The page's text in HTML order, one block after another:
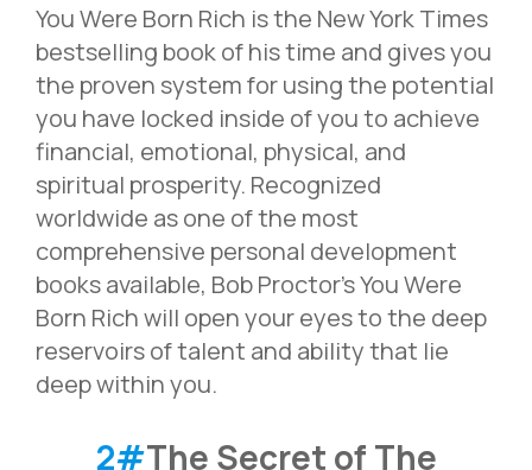
You Were Born Rich is the New York Times
bestselling book of his time and gives you
the proven system for using the potential
you have locked inside of you to achieve
financial, emotional, physical, and
spiritual prosperity. Recognized
worldwide as one of the most
comprehensive personal development
books available, Bob Proctor’s You Were
Born Rich will open your eyes to the deep
reservoirs of talent and ability that lie
deep within you.
2#The Secret of The